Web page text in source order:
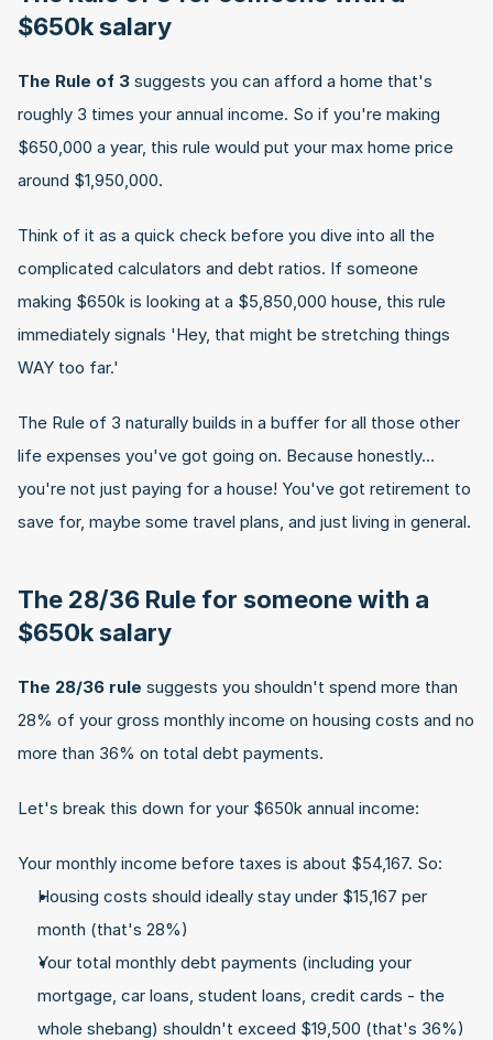
$650k salary
The Rule of 3 suggests you can afford a home that's
roughly 3 times your annual income. So if you're making
$650,000 a year, this rule would put your max home price
around $1,950,000.
Think of it as a quick check before you dive into all the
complicated calculators and debt ratios. If someone
making $650k is looking at a $5,850,000 house, this rule
immediately signals 'Hey, that might be stretching things
WAY too far.'
The Rule of 3 naturally builds in a buffer for all those other
life expenses you've got going on. Because honestly…
you're not just paying for a house! You've got retirement to
save for, maybe some travel plans, and just living in general.
The 28/36 Rule for someone with a
$650k salary
The 28/36 rule suggests you shouldn't spend more than
28% of your gross monthly income on housing costs and no
more than 36% on total debt payments.
Let's break this down for your $650k annual income:
Your monthly income before taxes is about $54,167. So:
Housing costs should ideally stay under $15,167 per
month (that's 28%)
Your total monthly debt payments (including your
mortgage, car loans, student loans, credit cards - the
whole shebang) shouldn't exceed $19,500 (that's 36%)